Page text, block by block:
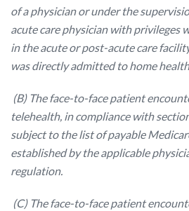
of a physician or under the
acute care physician with privileges
in the acute or post-acute care
was directly admitted to home
(B) The face-to-face patient
telehealth, in compliance with
subject to the list of payable
established by the applicable
regulation.
(C) The face-to-face patient